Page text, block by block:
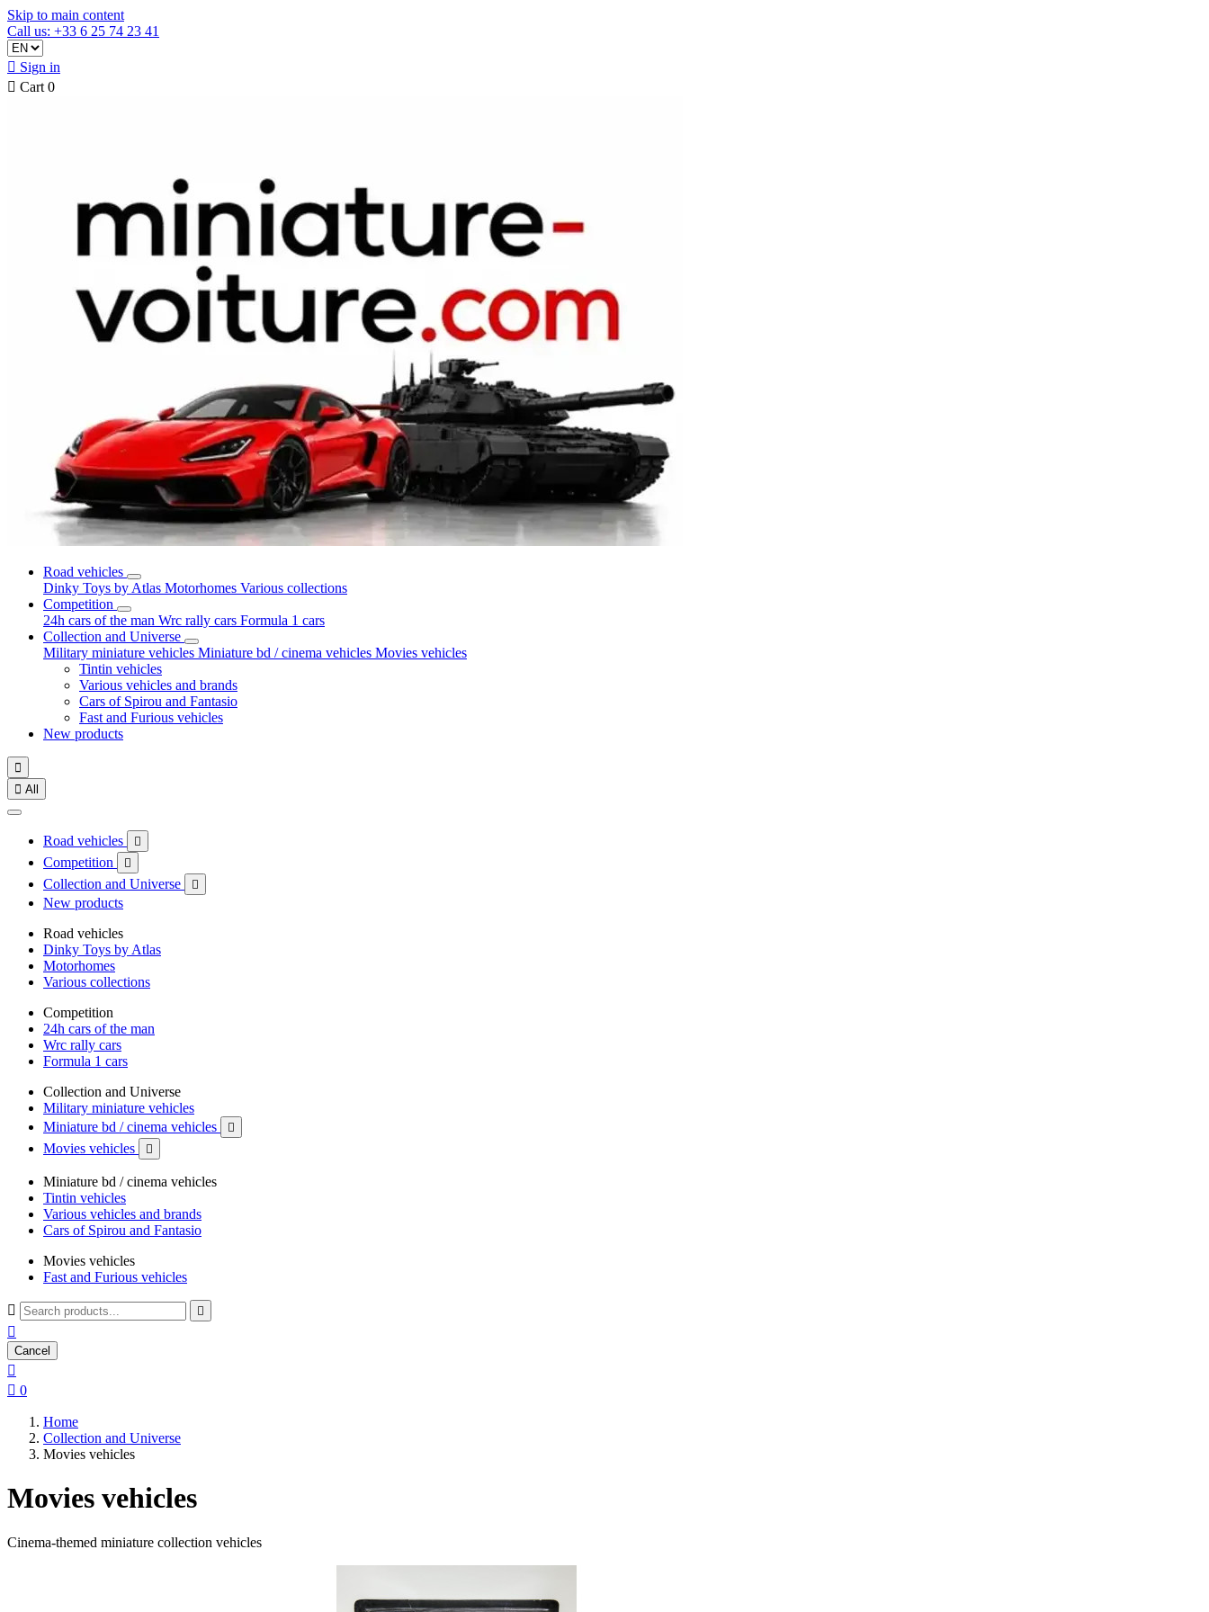
Skip to main content
Call us: +33 6 25 74 23 41
 Sign in
 Cart 0
Road vehicles
Dinky Toys by Atlas Motorhomes Various collections
Competition
24h cars of the man Wrc rally cars Formula 1 cars
Collection and Universe
Military miniature vehicles Miniature bd / cinema vehicles Movies vehicles
Tintin vehicles
Various vehicles and brands
Cars of Spirou and Fantasio
Fast and Furious vehicles
New products

 All
Road vehicles 
Competition 
Collection and Universe 
New products
Road vehicles
Dinky Toys by Atlas
Motorhomes
Various collections
Competition
24h cars of the man
Wrc rally cars
Formula 1 cars
Collection and Universe
Military miniature vehicles
Miniature bd / cinema vehicles

Movies vehicles 
Miniature bd / cinema vehicles
Tintin vehicles
Various vehicles and brands
Cars of Spirou and Fantasio
Movies vehicles
Fast and Furious vehicles
 

Cancel

 0
Home
Collection and Universe
Movies vehicles
Movies vehicles
Cinema-themed miniature collection vehicles